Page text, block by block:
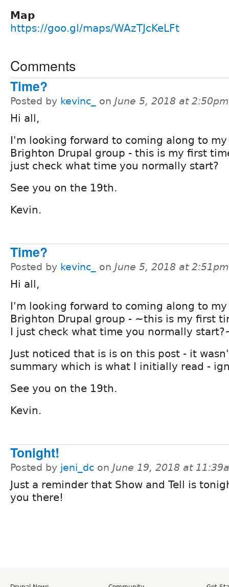
Map
https://goo.gl/maps/WAzTJcKeLFt
Comments
Time?
Posted by kevinc_ on June 5, 2018 at 2:50pm
Hi all,
I'm looking forward to coming along to
Brighton Drupal group - this is my first
just check what time you normally start?
See you on the 19th.
Kevin.
Time?
Posted by kevinc_ on June 5, 2018 at 2:51pm
Hi all,
I'm looking forward to coming along to
Brighton Drupal group - ~this is my first
I just check what time you normally
Just noticed that is is on this post - it
summary which is what I initially read -
See you on the 19th.
Kevin.
Tonight!
Posted by jeni_dc on June 19, 2018 at
Just a reminder that Show and Tell is
you there!